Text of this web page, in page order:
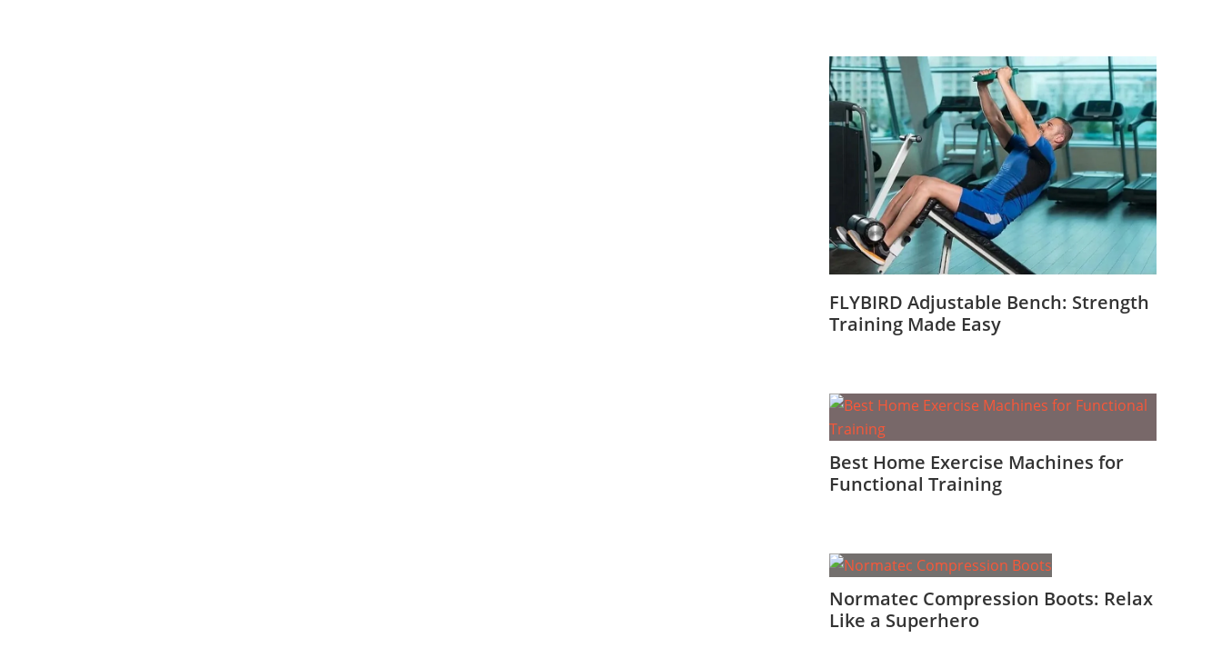
FLYBIRD Adjustable Bench: Strength
Training Made Easy
Best Home Exercise Machines for
Functional Training
Normatec Compression Boots: Relax
Like a Superhero